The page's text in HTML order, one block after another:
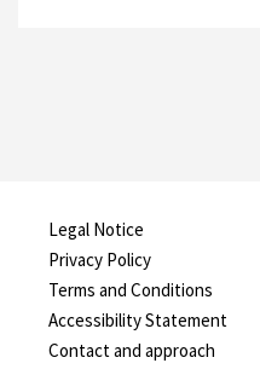
Legal Notice
Privacy Policy
Terms and Conditions
Accessibility Statement
Contact and approach